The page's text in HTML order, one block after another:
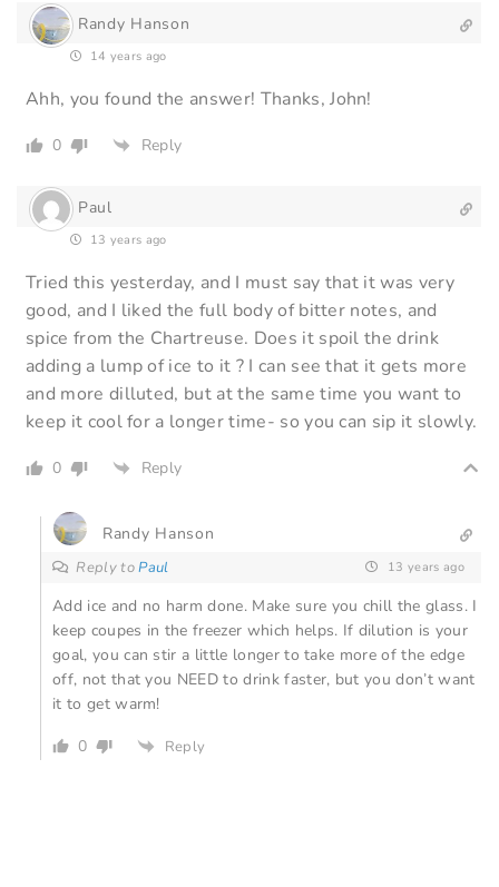
Randy Hanson
14 years ago
Ahh, you found the answer! Thanks, John!
0 Reply
Paul
13 years ago
Tried this yesterday, and I must say that it was very
good, and I liked the full body of bitter notes, and
spice from the Chartreuse. Does it spoil the drink
adding a lump of ice to it ? I can see that it gets more
and more dilluted, but at the same time you want to
keep it cool for a longer time- so you can sip it slowly.
0 Reply
Randy Hanson
Reply toPaul 13 years ago
Add ice and no harm done. Make sure you chill the glass. I
keep coupes in the freezer which helps. If dilution is your
goal, you can stir a little longer to take more of the edge
off, not that you NEED to drink faster, but you don’t want
it to get warm!
0
Reply